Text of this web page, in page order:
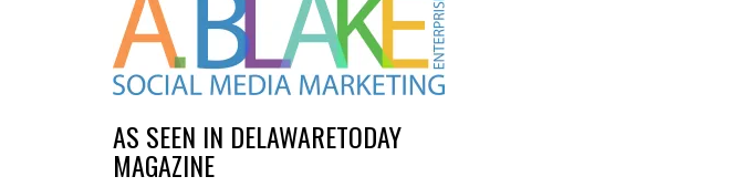
AS SEEN IN DELAWARETODAY
MAGAZINE